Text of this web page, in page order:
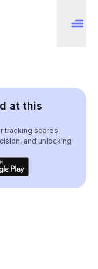
at this
tracking scores,
and unlocking